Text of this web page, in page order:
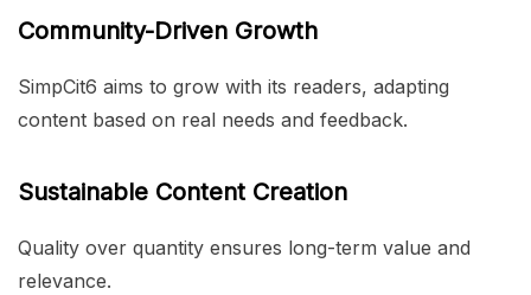
Community-Driven Growth
SimpCit6 aims to grow with its readers, adapting
content based on real needs and feedback.
Sustainable Content Creation
Quality over quantity ensures long-term value and
relevance.